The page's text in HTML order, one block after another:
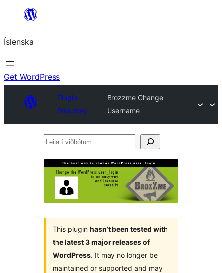
content
Íslenska
Get WordPress
Plugin
Directory
Brozzme Change
Username
Leita
viðbótum
This plugin hasn’t been tested with
the latest 3 major releases of
WordPress. It may no longer be
maintained or supported and may